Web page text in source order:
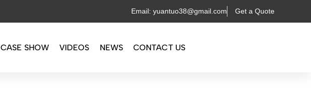
Email: yuantuo38@gmail.com Get a Quote
CASE SHOW VIDEOS NEWS CONTACT US